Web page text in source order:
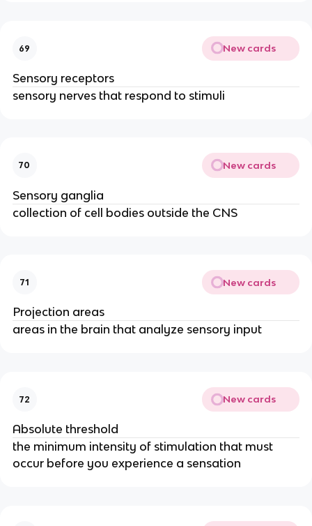
69 New cards
Sensory receptors
sensory nerves that respond to stimuli
70 New cards
Sensory ganglia
collection of cell bodies outside the CNS
71 New cards
Projection areas
areas in the brain that analyze sensory input
72 New cards
Absolute threshold
the minimum intensity of stimulation that must
occur before you experience a sensation